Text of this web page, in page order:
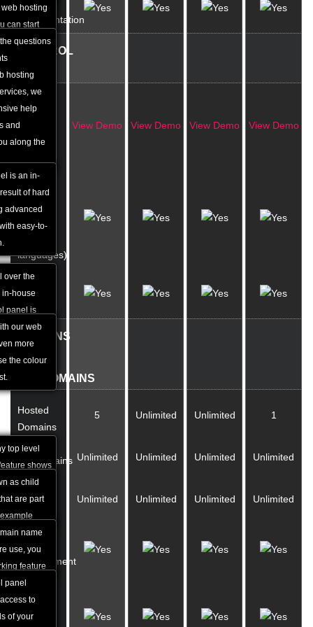
hosting
can start
Online
Documentation
questions
hosting
we
help
and
along the
CONTROL
PANEL
In-house
Built
Control
is an in-
of hard
advanced
easy-to-
View Demo View Demo View Demo View Demo
Multi-
lingual
Interface
languages)
over the
in-house
panel is
and
our
Skins
our web
more
the colour
DOMAINS
&
SUBDOMAINS
Hosted
Domains
top level
shows
you
shared
5 Unlimited Unlimited 1
Subdomains
as child
are part
is a
name my-
Unlimited Unlimited Unlimited Unlimited
Parked
Domains
name
use, you
feature
it to a
"Under
the
Unlimited Unlimited Unlimited Unlimited
Management
panel
to
of your
Custom